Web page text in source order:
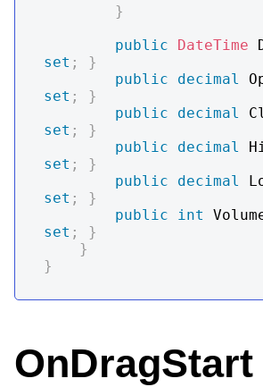
}
public
DateTime
set ;
}
public
decimal
set ;
}
public
decimal
set ;
}
public
decimal
set ;
}
public
decimal
set ;
}
public
int
set ;
}
}
}
OnDragStart